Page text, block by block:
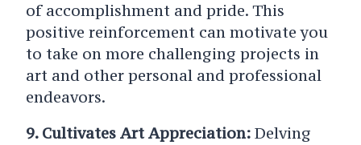
of accomplishment and pride. This
positive reinforcement can motivate you
to take on more challenging projects in
art and other personal and professional
endeavors.
9. Cultivates Art Appreciation: Delving